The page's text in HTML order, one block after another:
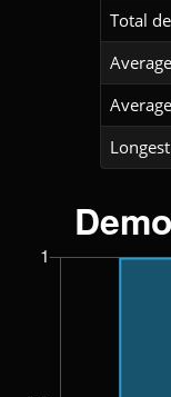
Total